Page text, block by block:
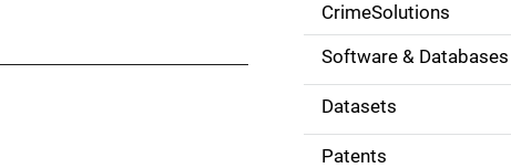
o
CrimeSolutions
Software & Databases
Datasets
Patents